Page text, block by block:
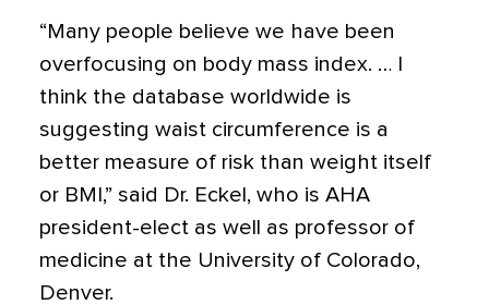
“Many people believe we have been
overfocusing on body mass index. … I
think the database worldwide is
suggesting waist circumference is a
better measure of risk than weight itself
or BMI,” said Dr. Eckel, who is AHA
president-elect as well as professor of
medicine at the University of Colorado,
Denver.